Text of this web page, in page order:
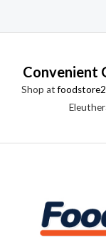
Convenient
Shop at